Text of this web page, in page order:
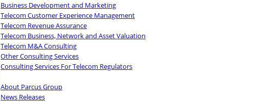
Business Development and Marketing
Telecom Customer Experience Management
Telecom Revenue Assurance
Telecom Business, Network and Asset Valuation
Telecom M&A Consulting
Other Consulting Services
Consulting Services For Telecom Regulators
About Parcus Group
News Releases